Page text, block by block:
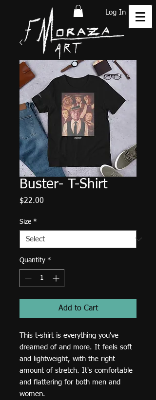
Log In
Buster- T-Shirt
$22.00
Size *
Quantity *
Add to Cart
This t-shirt is everything you've
dreamed of and more. It feels soft
and lightweight, with the right
amount of stretch. It's comfortable
and flattering for both men and